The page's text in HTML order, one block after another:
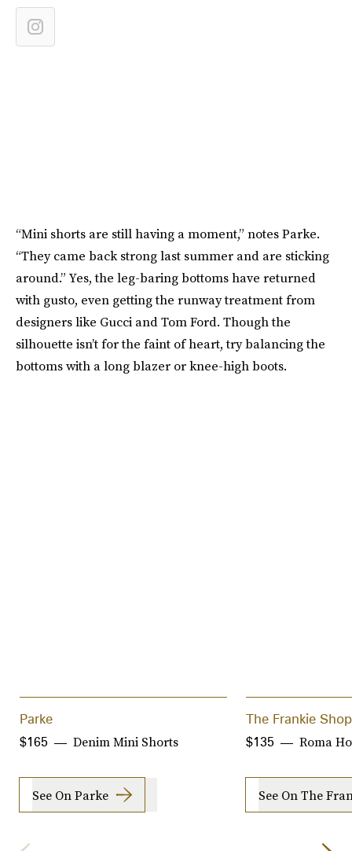
“Mini shorts are still having a moment,” notes Parke.
“They came back strong last summer and are sticking
around.” Yes, the leg-baring bottoms have returned
with gusto, even getting the runway treatment from
designers like Gucci and Tom Ford. Though the
silhouette isn’t for the faint of heart, try balancing the
bottoms with a long blazer or knee-high boots.
Parke
Denim Mini Shorts
$165
See On Parke
The Frankie Shop
Roma
$135
See On The